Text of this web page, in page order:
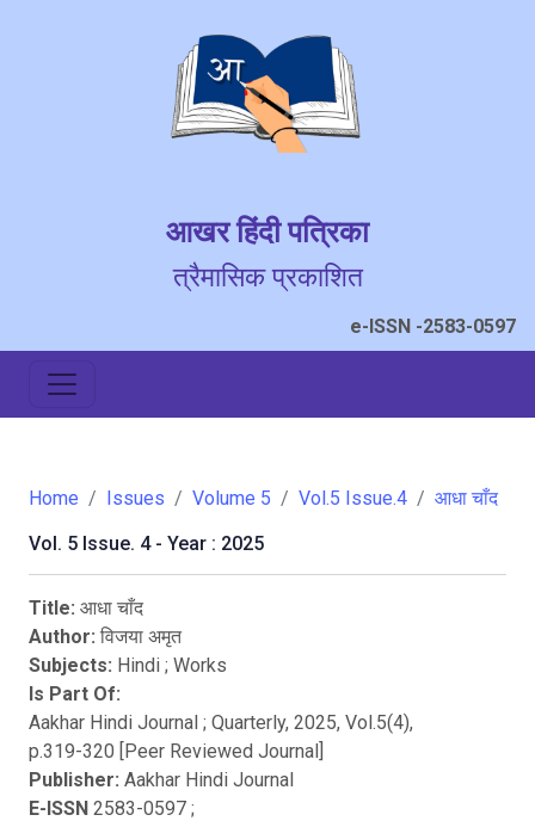
आखर हिंदी पत्रिका
त्रैमासिक प्रकाशित
e-ISSN -2583-0597
Home Issues Volume 5 Vol.5 Issue.4
आधा चाँद
Vol. 5 Issue. 4 - Year : 2025
Title: आधा चाँद
Author: विजया अमृत
Subjects: Hindi ; Works
Is Part Of:
Aakhar Hindi Journal ; Quarterly, 2025, Vol.5(4),
p.319-320 [Peer Reviewed Journal]
Publisher: Aakhar Hindi Journal
E-ISSN 2583-0597 ;